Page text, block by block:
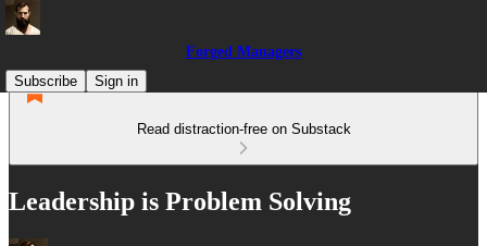
Forged Managers
Subscribe
Sign in
Read distraction-free on Substack
Leadership is Problem Solving